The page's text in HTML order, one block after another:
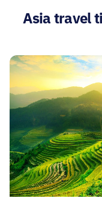
Asia travel